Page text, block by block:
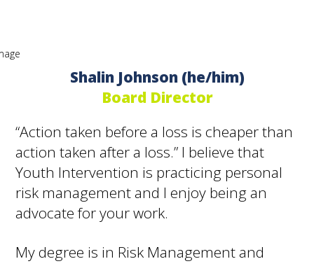
Shalin Johnson (he/him)
Board Director
“Action taken before a loss is cheaper than
action taken after a loss.” I believe that
Youth Intervention is practicing personal
risk management and I enjoy being an
advocate for your work.
My degree is in Risk Management and